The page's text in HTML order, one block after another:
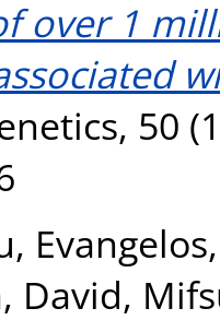
over 1
50
Evangelos
David,